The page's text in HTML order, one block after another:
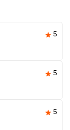
5
5
5